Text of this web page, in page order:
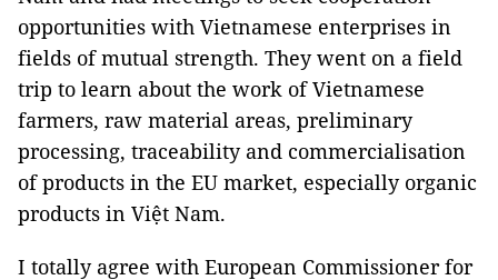
opportunities with Vietnamese enterprises in
fields of mutual strength. They went on a field
trip to learn about the work of Vietnamese
farmers, raw material areas, preliminary
processing, traceability and commercialisation
of products in the EU market, especially organic
products in Việt Nam.
I totally agree with European Commissioner for